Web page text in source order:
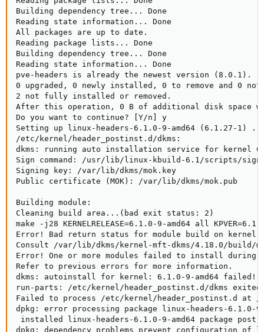
Building dependency tree... Done
Reading state information... Done
All packages are up to date.
Reading package lists... Done
Building dependency tree... Done
Reading state information... Done
pve-headers is already the newest version (8.0.1).
0 upgraded, 0 newly installed, 0 to remove and 0 not
2 not fully installed or removed.
After this operation, 0 B of additional disk space
Do you want to continue? [Y/n] y
Setting up linux-headers-6.1.0-9-amd64 (6.1.27-1)
/etc/kernel/header_postinst.d/dkms:
dkms: running auto installation service for kernel
Sign command: /usr/lib/linux-kbuild-6.1/scripts/
Signing key: /var/lib/dkms/mok.key
Public certificate (MOK): /var/lib/dkms/mok.pub
Building module:
Cleaning build area...(bad exit status: 2)
make -j28 KERNELRELEASE=6.1.0-9-amd64 all
Error! Bad return status for module build on kernel:
Consult /var/lib/dkms/kernel-mft-dkms/4.18.0/build/
Error! One or more modules failed to install
Refer to previous errors for more information.
dkms: autoinstall for kernel: 6.1.0-9-amd64 failed!
run-parts: /etc/kernel/header_postinst.d/dkms
Failed to process /etc/kernel/header_postinst.d at
dpkg: error processing package linux-headers-6.1.0-
installed linux-headers-6.1.0-9-amd64 package
dpkg: dependency problems prevent configuration of